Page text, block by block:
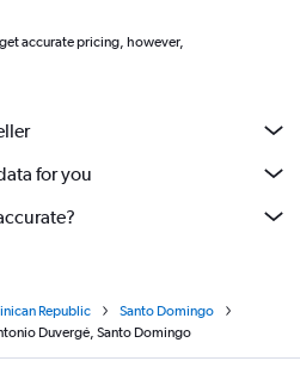
accurate pricing, however,
for you
Republic
Santo Domingo
Duvergé, Santo Domingo